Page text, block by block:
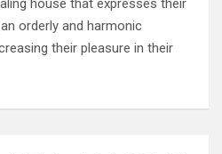
house that expresses their
orderly and harmonic
their pleasure in their